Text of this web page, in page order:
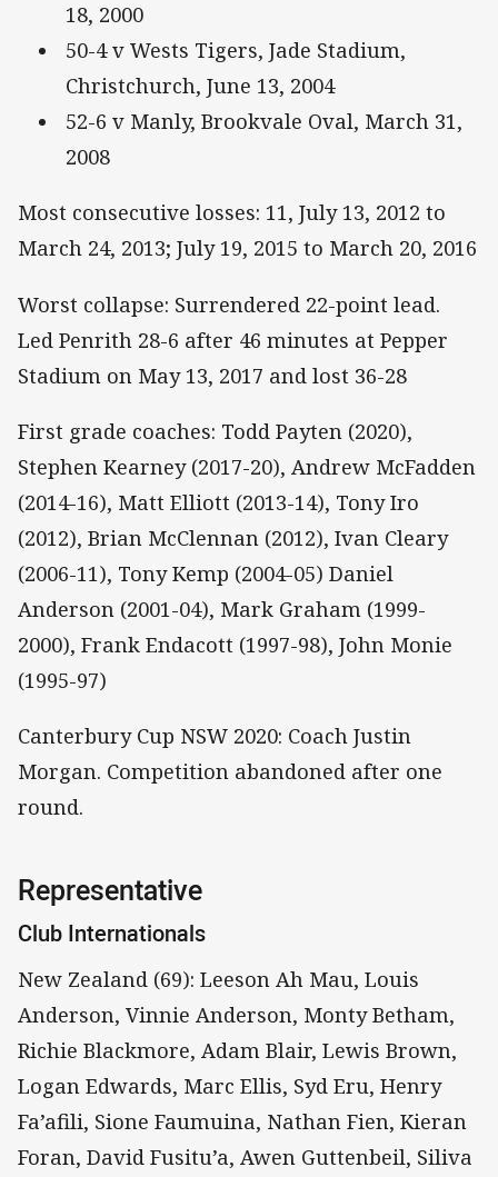
18, 2000
50-4 v Wests Tigers, Jade Stadium,
Christchurch, June 13, 2004
52-6 v Manly, Brookvale Oval, March 31,
2008
Most consecutive losses: 11, July 13, 2012 to
March 24, 2013; July 19, 2015 to March 20, 2016
Worst collapse: Surrendered 22-point lead.
Led Penrith 28-6 after 46 minutes at Pepper
Stadium on May 13, 2017 and lost 36-28
First grade coaches: Todd Payten (2020),
Stephen Kearney (2017-20), Andrew McFadden
(2014-16), Matt Elliott (2013-14), Tony Iro
(2012), Brian McClennan (2012), Ivan Cleary
(2006-11), Tony Kemp (2004-05) Daniel
Anderson (2001-04), Mark Graham (1999-
2000), Frank Endacott (1997-98), John Monie
(1995-97)
Canterbury Cup NSW 2020: Coach Justin
Morgan. Competition abandoned after one
round.
Representative
Club Internationals
New Zealand (69): Leeson Ah Mau, Louis
Anderson, Vinnie Anderson, Monty Betham,
Richie Blackmore, Adam Blair, Lewis Brown,
Logan Edwards, Marc Ellis, Syd Eru, Henry
Fa’afili, Sione Faumuina, Nathan Fien, Kieran
Foran, David Fusitu’a, Awen Guttenbeil, Siliva